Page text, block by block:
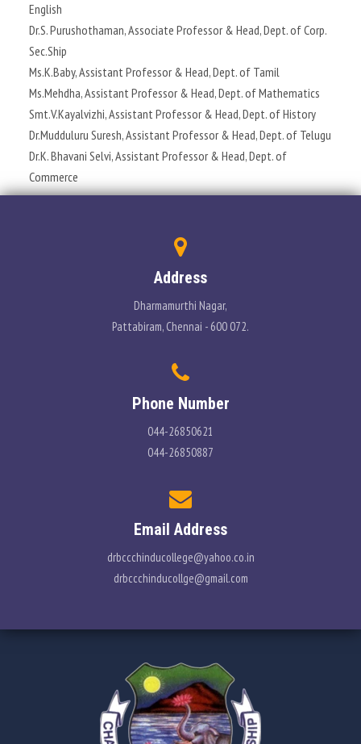
FEEDBACK
PLACEMENT
CONTACT
INFORMATION CORNER
PHOTO GALLERY
English
Dr.S. Purushothaman, Associate Professor & Head, Dept. of Corp.
Sec.Ship
Ms.K.Baby, Assistant Professor & Head, Dept. of Tamil
Ms.Mehdha, Assistant Professor & Head, Dept. of Mathematics
Smt.V.Kayalvizhi, Assistant Professor & Head, Dept. of History
Dr.Mudduluru Suresh, Assistant Professor & Head, Dept. of Telugu
Dr.K. Bhavani Selvi, Assistant Professor & Head, Dept. of
Commerce
Address
Dharmamurthi Nagar,
Pattabiram, Chennai - 600 072.
Phone Number
044-26850621
044-26850887
Email Address
drbccchinducollege@yahoo.co.in
drbccchinducollge@gmail.com